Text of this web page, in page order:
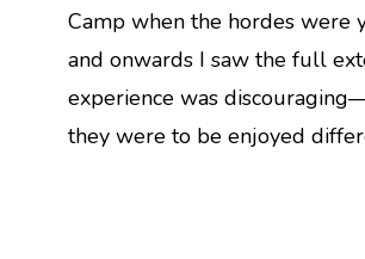
Camp when the hordes were
and onwards I saw the full
experience was
they were to be enjoyed